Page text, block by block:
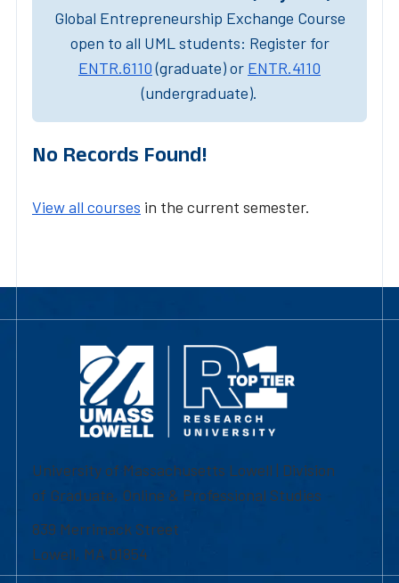
Global Entrepreneurship Exchange Course
open to all UML students: Register for
ENTR.6110(graduate) or ENTR.4110
(undergraduate).
No Records Found!
View all courses in the current semester.
University of Massachusetts Lowell | Division
of Graduate, Online & Professional Studies
839 Merrimack Street
Lowell, MA 01854